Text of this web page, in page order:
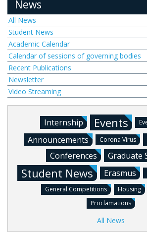
News
All News
Student News
Academic Calendar
Calendar of sessions of governing bodies
Recent Publications
Newsletter
Video Streaming
Internship Events
Announcements Corona Virus
Conferences
Graduate
Student News Erasmus
General Competitions
Housing
Proclamations
All News